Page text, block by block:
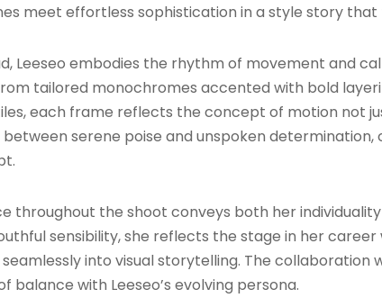
meet effortless sophistication in a style story
Leeseo embodies the rhythm of movement and
tailored monochromes accented with bold
each frame reflects the concept of motion not
between serene poise and unspoken
throughout the shoot conveys both her
sensibility, she reflects the stage in her
into visual storytelling. The
balance with Leeseo’s evolving persona.